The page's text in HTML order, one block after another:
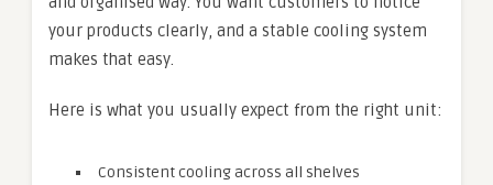
your products clearly, and a stable cooling system
makes that easy.
Here is what you usually expect from the right unit:
Consistent cooling across all shelves